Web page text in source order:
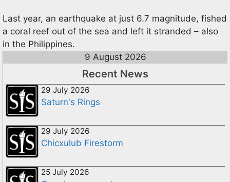
Last year, an earthquake at just 6.7 magnitude, fished
a coral reef out of the sea and left it stranded – also
in the Philippines.
9 August 2026
Recent News
29 July 2026
Saturn's Rings
29 July 2026
Chicxulub Firestorm
25 July 2026